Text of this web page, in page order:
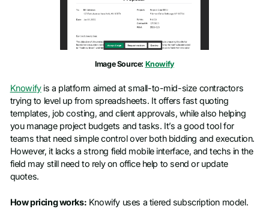
Image Source: Knowify
Knowifyis a platform aimed at small-to-mid-size contractors
trying to level up from spreadsheets. It offers fast quoting
templates, job costing, and client approvals, while also helping
you manage project budgets and tasks. It’s a good tool for
teams that need simple control over both bidding and execution.
However, it lacks a strong field mobile interface, and techs in the
field may still need to rely on office help to send or update
quotes.
How pricing works: Knowify uses a tiered subscription model.